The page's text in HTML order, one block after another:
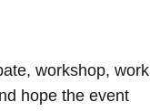
workshop, work
hope the event